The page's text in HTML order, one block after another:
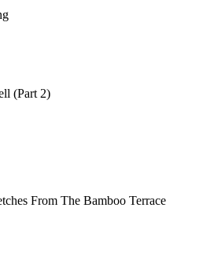
(Part 2)
From The Bamboo Terrace